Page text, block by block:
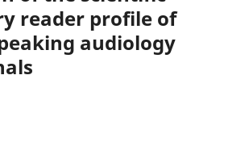
reader profile of
audiology